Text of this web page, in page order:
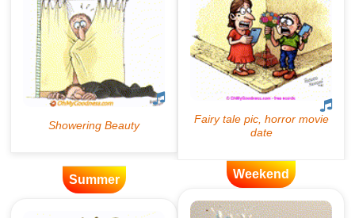
Summer Weekend